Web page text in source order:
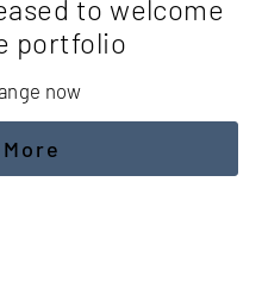
to welcome
portfolio
now